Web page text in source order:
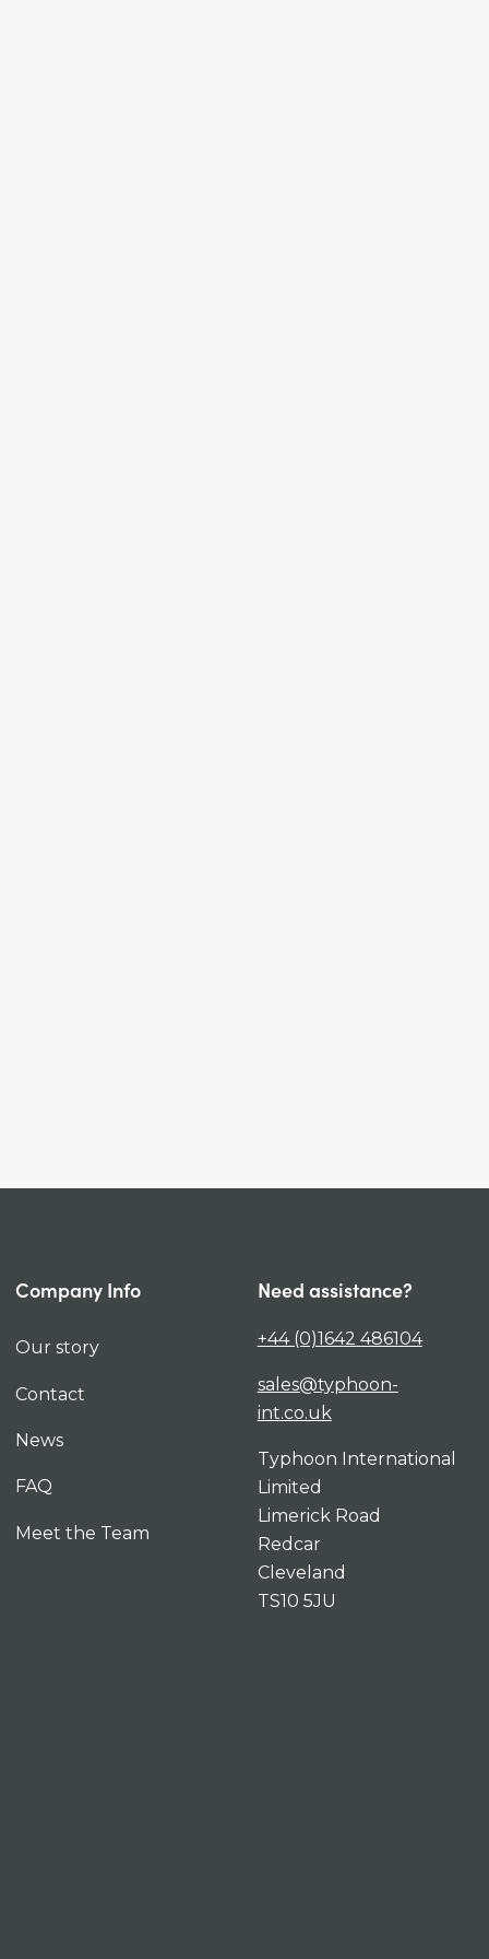
Company Info
Our story
Contact
News
FAQ
Meet the Team
Need assistance?
+44 (0)1642 486104
sales@typhoon-
int.co.uk
Typhoon International
Limited
Limerick Road
Redcar
Cleveland
TS10 5JU